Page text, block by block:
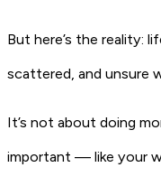
But here’s the reality:
scattered, and unsure
It’s not about doing
important — like your